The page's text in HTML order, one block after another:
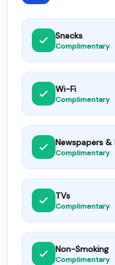
Snacks
Complimentary
Wi-Fi
Complimentary
Newspapers &
Complimentary
TVs
Complimentary
Non-Smoking
Complimentary